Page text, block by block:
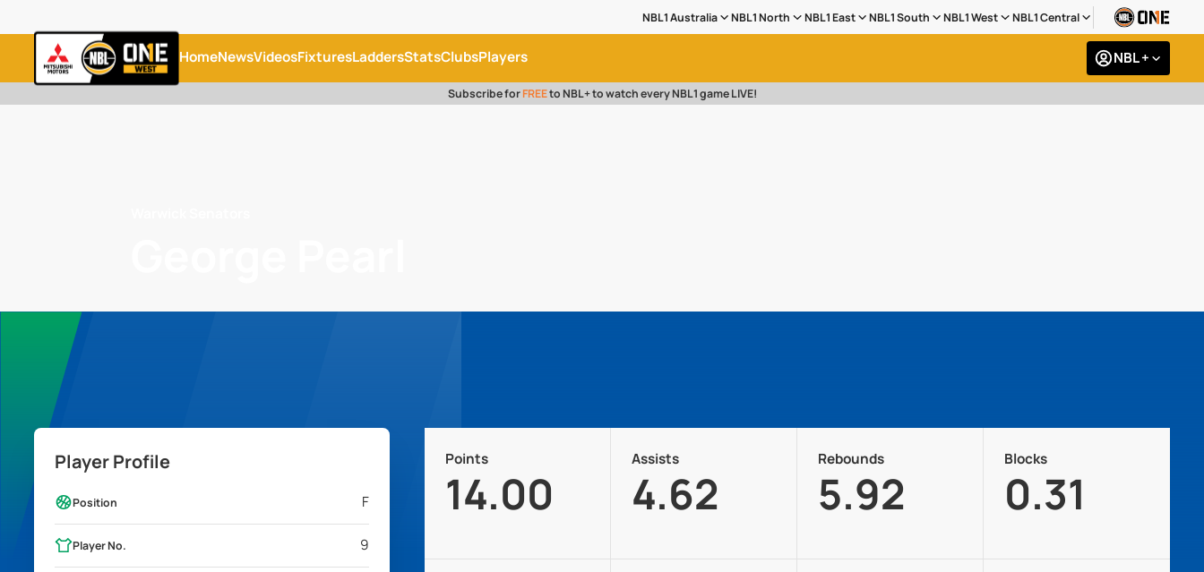
NBL1 Australia NBL1 North NBL1 East NBL1 South NBL1 West NBL1 Central
HomeNewsVideosFixturesLaddersStatsClubsPlayers NBL +
Subscribe forFREEto NBL+ to watch every NBL1 game LIVE!
Player Profile
Position F
Player No. 9
Points
14.00
Assists
4.62
Rebounds
5.92
Blocks
0.31